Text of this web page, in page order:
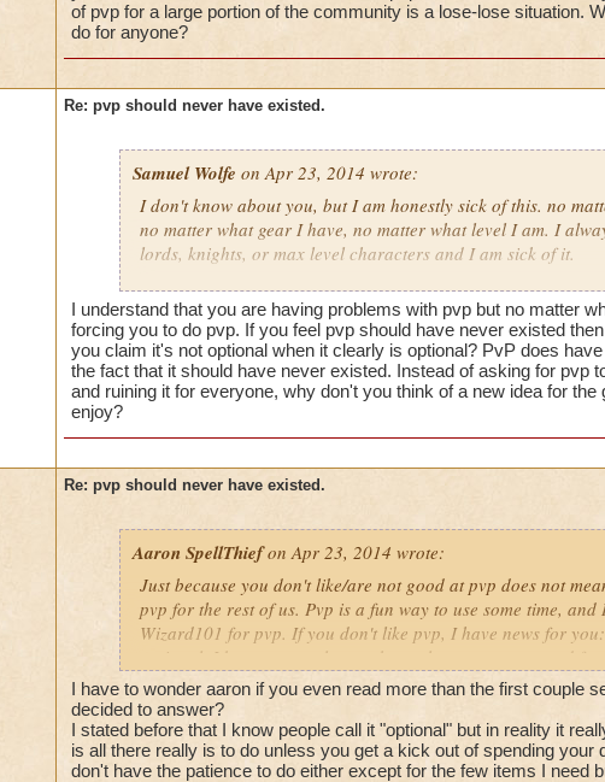
why should I have to feel terrible in a family friendly game?
warlord as a magus spellcaster?
optional when you are a max level wizard who has finished
what am I supposed to do? just quit and let my membership
add another world to the game? great that is SUCH a good
hundreds of dollars on a game that I play until I catch up to
stuck because I hate pvp and what it does to people.
I am a max level wizard for goodness sake. why should I be
bunch of arrogant players because you couldn't think of
pitting players against each other in an unfair match up.
of pvp for a large portion of the community is a lose-lose situation.
do for anyone?
Re: pvp should never have existed.
Samuel Wolfe on Apr 23, 2014 wrote:
I don't know about you, but I am honestly sick of this. no
no matter what gear I have, no matter what level I am. I
lords, knights, or max level characters and I am sick of it.
wizard101 should never have added a player versus player
because it kills the "family friendly game" they put out there.
it everyone. I know people should be competitive, but this
it. I am tired of feeling like a complete failure because I am
tired of being made fun for it.
why should I have to feel terrible in a family friendly game?
acting horribly towards me because I didn't decide to waste
warlord as a magus spellcaster?
pvp needs to simply be taken out of game. I don't care if it's
optional when you are a max level wizard who has finished
what am I supposed to do? just quit and let my membership
add another world to the game? great that is SUCH a good
hundreds of dollars on a game that I play until I catch up to
I am a max level wizard for goodness sake. why should I be
bunch of arrogant players because you couldn't think of
pitting players against each other in an unfair match up.
I understand that you are having problems with pvp but no matter
forcing you to do pvp. If you feel pvp should have never existed
you claim it's not optional when it clearly is optional? PvP does
the fact that it should have never existed. Instead of asking for pvp
and ruining it for everyone, why don't you think of a new idea for the
enjoy?
Re: pvp should never have existed.
Aaron SpellThiefon Apr 23, 2014 wrote:
Just because you don't like/are not good at pvp does not
pvp for the rest of us. Pvp is a fun way to use some time,
Wizard101 for pvp. If you don't like pvp, I have news for
optional. I know many players that only quest, or quested
Make a new character, if you wish. Play a different game if
and don't like pvp. It is not essential in any way to pvp, and
a large portion of the community is a lose-lose situation.
pvp do for anyone?
I have to wonder aaron if you even read more than the first couple
decided to answer?
I stated before that I know people call it "optional" but in reality it
is all there really is to do unless you get a kick out of spending your
don't have the patience to do either except for the few items I need